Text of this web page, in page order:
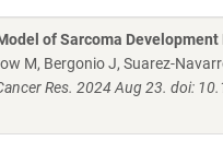
of Sarcoma
M, Bergonio J, Suarez-
Res. 2024 Aug 23. doi: